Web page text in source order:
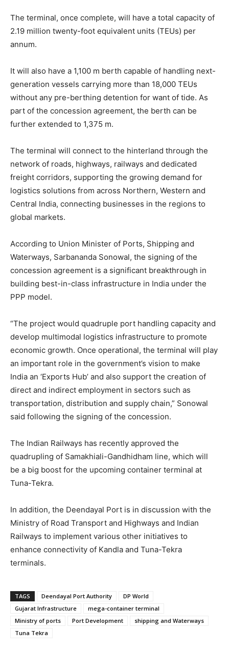
The terminal, once complete, will have a total capacity of
2.19 million twenty-foot equivalent units (TEUs) per
annum.
It will also have a 1,100 m berth capable of handling next-
generation vessels carrying more than 18,000 TEUs
without any pre-berthing detention for want of tide. As
part of the concession agreement, the berth can be
further extended to 1,375 m.
The terminal will connect to the hinterland through the
network of roads, highways, railways and dedicated
freight corridors, supporting the growing demand for
logistics solutions from across Northern, Western and
Central India, connecting businesses in the regions to
global markets.
According to Union Minister of Ports, Shipping and
Waterways, Sarbananda Sonowal, the signing of the
concession agreement is a significant breakthrough in
building best-in-class infrastructure in India under the
PPP model.
“The project would quadruple port handling capacity and
develop multimodal logistics infrastructure to promote
economic growth. Once operational, the terminal will play
an important role in the government’s vision to make
India an ‘Exports Hub’ and also support the creation of
direct and indirect employment in sectors such as
transportation, distribution and supply chain,” Sonowal
said following the signing of the concession.
The Indian Railways has recently approved the
quadrupling of Samakhiali-Gandhidham line, which will
be a big boost for the upcoming container terminal at
Tuna-Tekra.
In addition, the Deendayal Port is in discussion with the
Ministry of Road Transport and Highways and Indian
Railways to implement various other initiatives to
enhance connectivity of Kandla and Tuna-Tekra
terminals.
TAGS Deendayal Port Authority
DP World
Gujarat Infrastructure
mega-container terminal
Ministry of ports
Port Development
shipping and Waterways
Tuna Tekra